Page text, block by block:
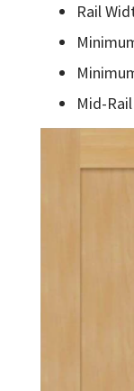
Rail
Mid-